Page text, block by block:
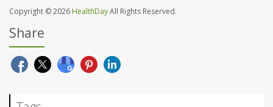
Copyright © 2026 HealthDayAll Rights Reserved.
Share